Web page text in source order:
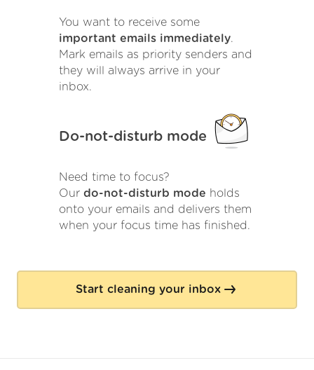
You want to receive some
important emails immediately.
Mark emails as priority senders and
they will always arrive in your
inbox.
Do-not-disturb mode
Need time to focus?
Our do-not-disturb mode holds
onto your emails and delivers them
when your focus time has finished.
Start cleaning your inbox